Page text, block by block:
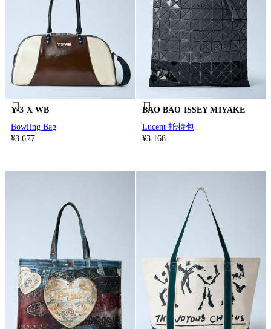
Y-3 X WB
Bowling Bag
¥3.677
BAO BAO ISSEY MIYAKE
Lucent 托特包
¥3.168